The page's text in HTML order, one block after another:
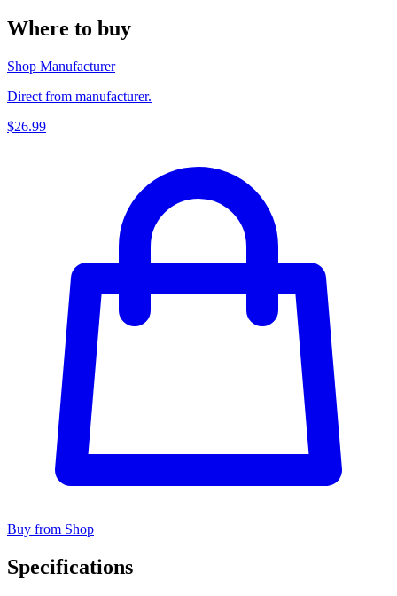
Where to buy
Shop Manufacturer
Direct from manufacturer.
$26.99
Buy from Shop
Specifications